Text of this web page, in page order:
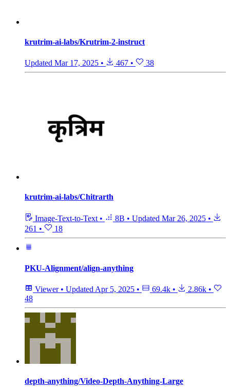
krutrim-ai-labs/Krutrim-2-instruct
Updated Mar 17, 2025 • 467 • 38
krutrim-ai-labs/Chitrarth
Image-Text-to-Text • 8B • Updated Mar 26, 2025 •
261 • 18
PKU-Alignment/align-anything
Viewer • Updated Apr 5, 2025 • 69.4k • 2.86k •
48
depth-anything/Video-Depth-Anything-Large